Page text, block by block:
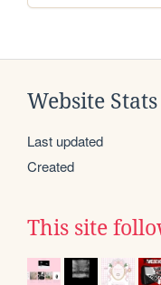
Website Stats
Last updated
Created
This site